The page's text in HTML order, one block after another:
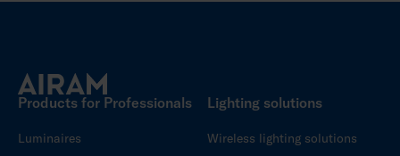
Products for Professionals
Luminaires
Lighting solutions
Wireless lighting solutions